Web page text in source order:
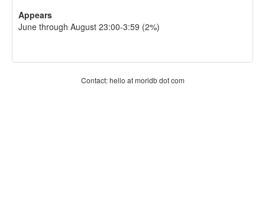
Appears
June through August 23:00-3:59 (2%)
Contact: hello at moridb dot com